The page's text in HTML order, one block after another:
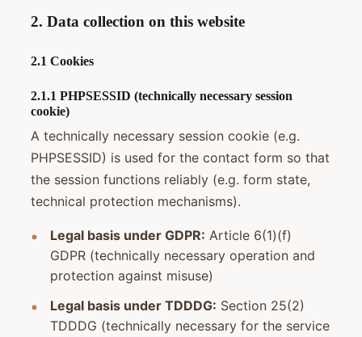
2. Data collection on this website
2.1 Cookies
2.1.1 PHPSESSID (technically necessary session
cookie)
A technically necessary session cookie (e.g.
PHPSESSID) is used for the contact form so that
the session functions reliably (e.g. form state,
technical protection mechanisms).
Legal basis under GDPR: Article 6(1)(f)
GDPR (technically necessary operation and
protection against misuse)
Legal basis under TDDDG: Section 25(2)
TDDDG (technically necessary for the service